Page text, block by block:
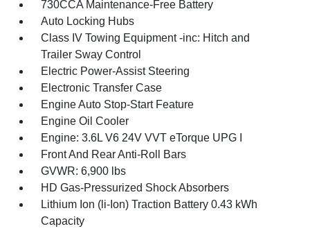
730CCA Maintenance-Free Battery
Auto Locking Hubs
Class IV Towing Equipment -inc: Hitch and
Trailer Sway Control
Electric Power-Assist Steering
Electronic Transfer Case
Engine Auto Stop-Start Feature
Engine Oil Cooler
Engine: 3.6L V6 24V VVT eTorque UPG I
Front And Rear Anti-Roll Bars
GVWR: 6,900 lbs
HD Gas-Pressurized Shock Absorbers
Lithium Ion (li-Ion) Traction Battery 0.43 kWh
Capacity